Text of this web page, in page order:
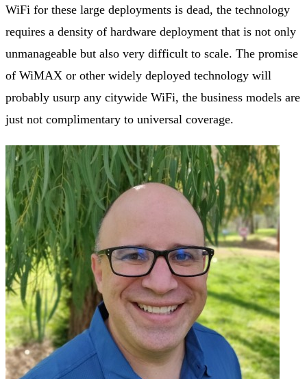
WiFi for these large deployments is dead, the technology
requires a density of hardware deployment that is not only
unmanageable but also very difficult to scale. The promise
of WiMAX or other widely deployed technology will
probably usurp any citywide WiFi, the business models are
just not complimentary to universal coverage.